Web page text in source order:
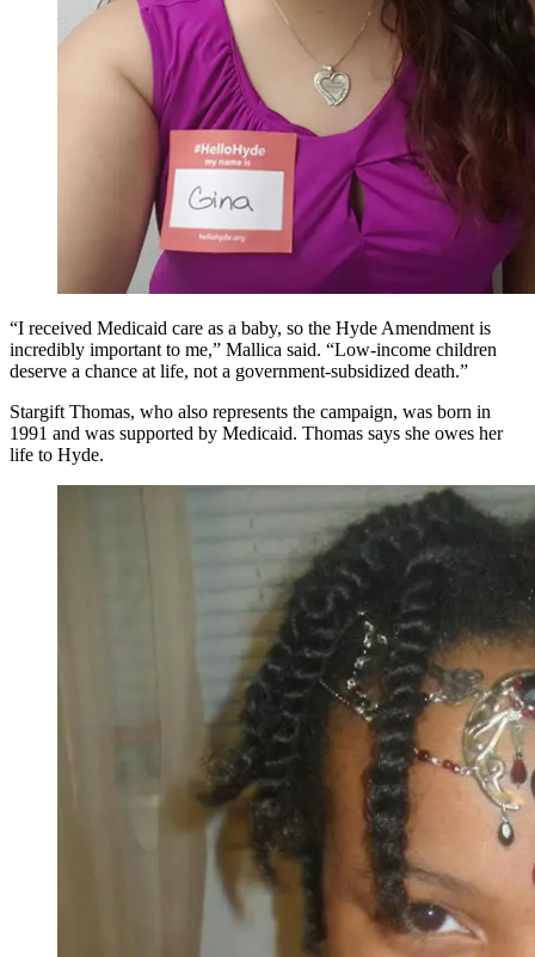
“I received Medicaid care as a baby, so the Hyde Amendment is
incredibly important to me,” Mallica said. “Low-income children
deserve a chance at life, not a government-subsidized death.”
Stargift Thomas, who also represents the campaign, was born in
1991 and was supported by Medicaid. Thomas says she owes her
life to Hyde.